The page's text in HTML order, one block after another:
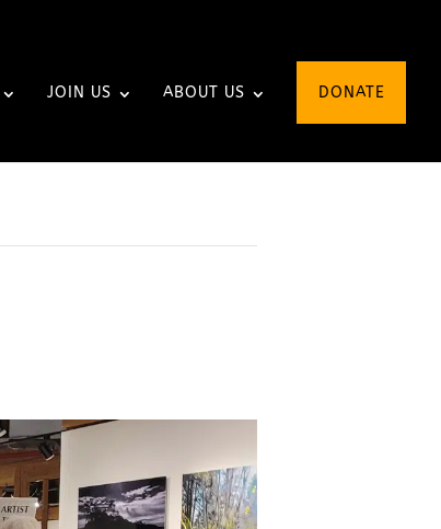
JOIN US ABOUT US DONATE